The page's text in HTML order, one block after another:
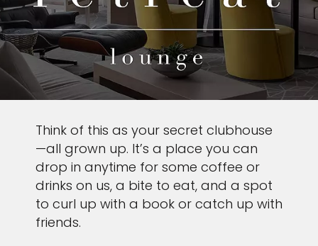
Think of this as your secret clubhouse
—all grown up. It’s a place you can
drop in anytime for some coffee or
drinks on us, a bite to eat, and a spot
to curl up with a book or catch up with
friends.